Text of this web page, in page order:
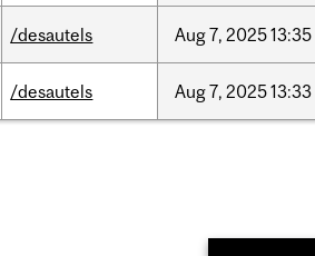
/desautels Aug7, 202513:35
/desautels Aug7, 202513:33